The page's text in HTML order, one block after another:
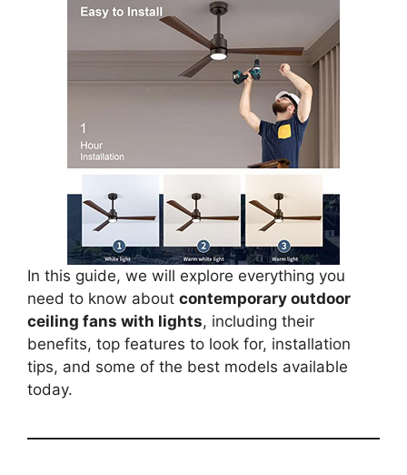
In this guide, we will explore everything you
need to know about contemporary outdoor
ceiling fans with lights, including their
benefits, top features to look for, installation
tips, and some of the best models available
today.